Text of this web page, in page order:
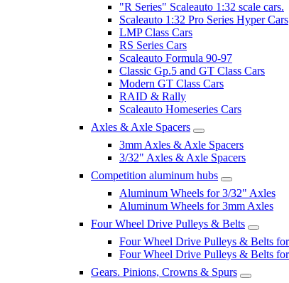
"R Series" Scaleauto 1:32 scale cars.
Scaleauto 1:32 Pro Series Hyper Cars
LMP Class Cars
RS Series Cars
Scaleauto Formula 90-97
Classic Gp.5 and GT Class Cars
Modern GT Class Cars
RAID & Rally
Scaleauto Homeseries Cars
Axles & Axle Spacers
3mm Axles & Axle Spacers
3/32" Axles & Axle Spacers
Competition aluminum hubs
Aluminum Wheels for 3/32" Axles
Aluminum Wheels for 3mm Axles
Four Wheel Drive Pulleys & Belts
Four Wheel Drive Pulleys & Belts
Four Wheel Drive Pulleys & Belts
Gears. Pinions, Crowns & Spurs